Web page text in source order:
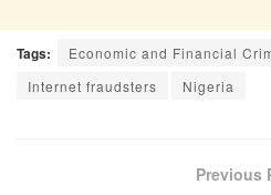
Tags:
Economic and Financial
Internet fraudsters
Nigeria
Previous